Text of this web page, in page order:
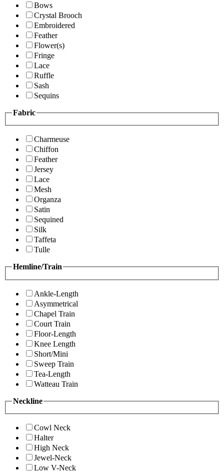
Bows
Crystal Brooch
Embroidered
Feather
Flower(s)
Fringe
Lace
Ruffle
Sash
Sequins
Fabric
Charmeuse
Chiffon
Feather
Jersey
Lace
Mesh
Organza
Satin
Sequined
Silk
Taffeta
Tulle
Hemline/Train
Ankle-Length
Asymmetrical
Chapel Train
Court Train
Floor-Length
Knee Length
Short/Mini
Sweep Train
Tea-Length
Watteau Train
Neckline
Cowl Neck
Halter
High Neck
Jewel-Neck
Low V-Neck